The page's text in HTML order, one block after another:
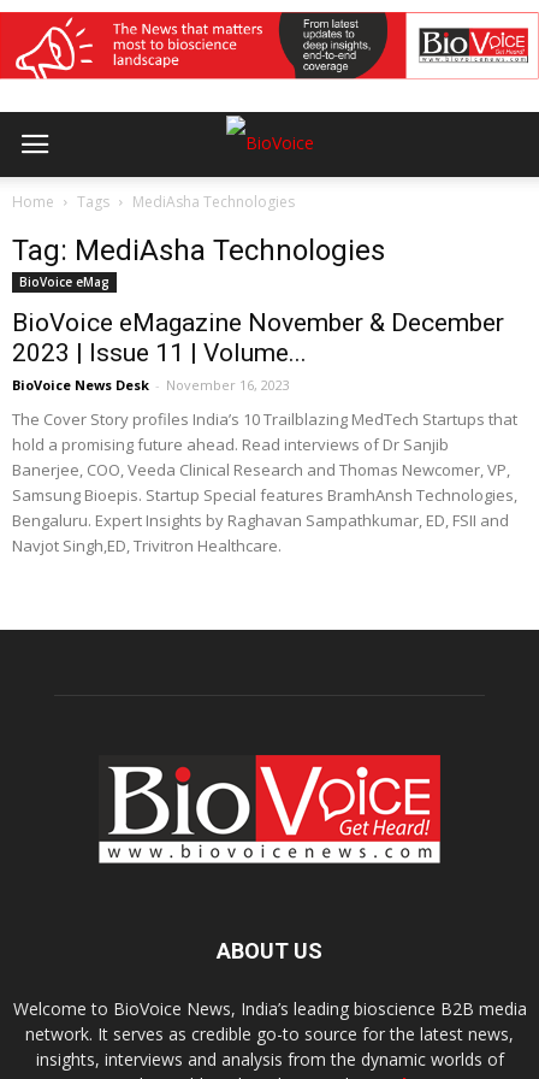
Home Tags MediAsha Technologies
Tag: MediAsha Technologies
BioVoice eMag
BioVoice eMagazine November & December
2023 | Issue 11 | Volume...
BioVoice News Desk - November 16, 2023
The Cover Story profiles India’s 10 Trailblazing MedTech Startups that
hold a promising future ahead. Read interviews of Dr Sanjib
Banerjee, COO, Veeda Clinical Research and Thomas Newcomer, VP,
Samsung Bioepis. Startup Special features BramhAnsh Technologies,
Bengaluru. Expert Insights by Raghavan Sampathkumar, ED, FSII and
Navjot Singh,ED, Trivitron Healthcare.
ABOUT US
Welcome to BioVoice News, India’s leading bioscience B2B media
network. It serves as credible go-to source for the latest news,
insights, interviews and analysis from the dynamic worlds of